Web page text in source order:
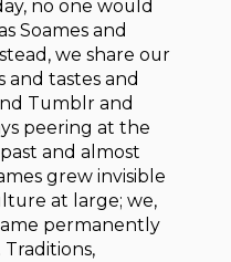
no one would
Soames and
we share our
and tastes and
Tumblr and
peering at the
and almost
grew invisible
at large; we,
permanently